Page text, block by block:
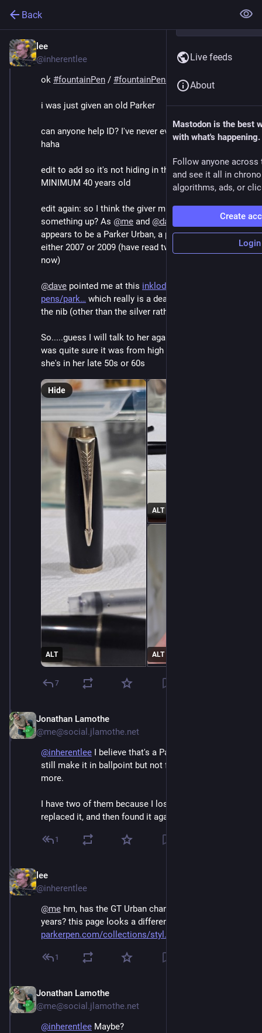
Back
lee
@inherentlee
ok #fountainPen / #fountainPens folks
i was just given an old Parker
can anyone help ID? I've never even looked at Parkers
haha
edit to add so it's not hiding in the comments: it's
MINIMUM 40 years old
edit again: so I think the giver might have mixed
something up? As @me and @dave
have guessed, it
appears to be a Parker Urban, a pen introduced in
either 2007 or 2009 (have read two different numbers
now)
@dave pointed me at this inklode.com/fountain-
pens/park
which really is a dead ringer for it down to
the nib (other than the silver rather than gold)
So.....guess I will talk to her again? Weird cause she
was quite sure it was from high school or college, and
she's in her late 50s or 60s
ALT
ALT
ALT
Hide
7
Jonathan Lamothe
@me@social.jlamothe.net
@inherentlee I believe that's a Parker GT Urban. They
still make it in ballpoint but not fountain pen any
more.
I have two of them because I lost the original,
replaced it, and then found it again.
1
lee
@inherentlee
@me hm, has the GT Urban changed shape over the
years? this page looks a different shape than mine
parkerpen.com/collections/styl
1
Jonathan Lamothe
@me@social.jlamothe.net
@inherentlee Maybe?
Live feeds
About
Mastodon is the best
with what's happening.
Follow anyone across
and see it all in
algorithms, ads, or
Create
Login